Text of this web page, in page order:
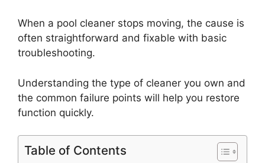
When a pool cleaner stops moving, the cause is
often straightforward and fixable with basic
troubleshooting.
Understanding the type of cleaner you own and
the common failure points will help you restore
function quickly.
Table of Contents